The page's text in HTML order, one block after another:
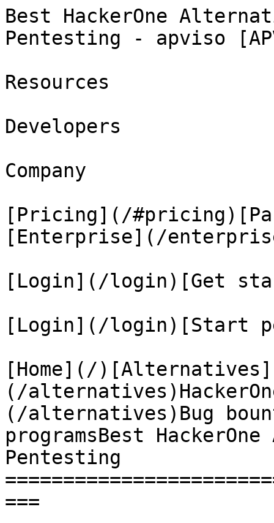
Best HackerOne
Pentesting - apviso
Resources
Developers
Company
[Pricing](/
[Enterprise](/
[Login](/login)[Get
[Login](/login)[Start
[Home](/)[Alternatives]
(/
(/alternatives)Bug
programsBest
Pentesting
===